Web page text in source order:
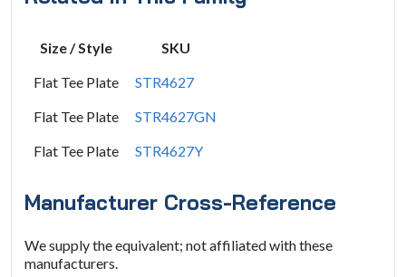
Size / Style
SKU
Flat Tee Plate
STR4627
Flat Tee Plate
STR4627GN
Flat Tee Plate
STR4627Y
Manufacturer Cross-Reference
We supply the equivalent; not affiliated with these
manufacturers.